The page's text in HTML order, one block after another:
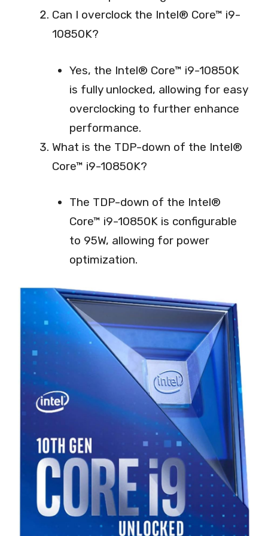
Can I overclock the Intel® Core™ i9-
10850K?
Yes, the Intel® Core™ i9-10850K
is fully unlocked, allowing for easy
overclocking to further enhance
performance.
What is the TDP-down of the Intel®
Core™ i9-10850K?
The TDP-down of the Intel®
Core™ i9-10850K is configurable
to 95W, allowing for power
optimization.